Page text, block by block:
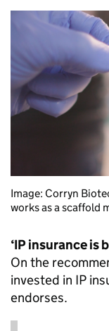
Image: Corryn
works as a scaffold
‘IP insurance is
On the
invested in IP
endorses.